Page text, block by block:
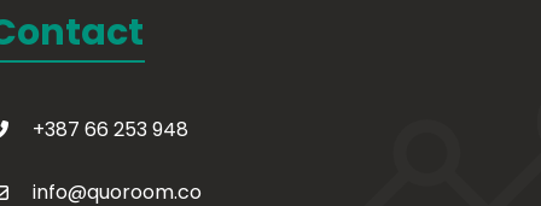
+387 66 253 948
info@quoroom.co